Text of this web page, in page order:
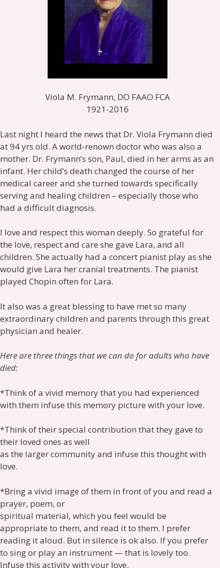
Viola M. Frymann, DO FAAO FCA
1921-2016
Last night I heard the news that Dr. Viola Frymann died
at 94 yrs old. A world-renown doctor who was also a
mother. Dr. Frymann’s son, Paul, died in her arms as an
infant. Her child’s death changed the course of her
medical career and she turned towards specifically
serving and healing children – especially those who
had a difficult diagnosis.
I love and respect this woman deeply. So grateful for
the love, respect and care she gave Lara, and all
children. She actually had a concert pianist play as she
would give Lara her cranial treatments. The pianist
played Chopin often for Lara.
It also was a great blessing to have met so many
extraordinary children and parents through this great
physician and healer.
Here are three things that we can do for adults who have
died:
*Think of a vivid memory that you had experienced
with them infuse this memory picture with your love.
*Think of their special contribution that they gave to
their loved ones as well
as the larger community and infuse this thought with
love.
*Bring a vivid image of them in front of you and read a
prayer, poem, or
spiritual material, which you feel would be
appropriate to them, and read it to them. I prefer
reading it aloud. But in silence is ok also. If you prefer
to sing or play an instrument — that is lovely too.
Infuse this activity with your love.